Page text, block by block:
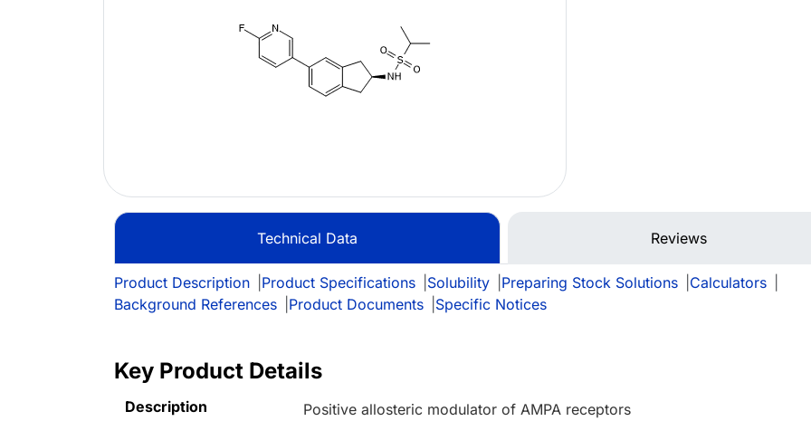
Technical Data Reviews
Product Description Product Specifications Solubility Preparing Stock Solutions Calculators
Background References
Product Documents Specific Notices
Key Product Details
Description Positive allosteric modulator of AMPA receptors